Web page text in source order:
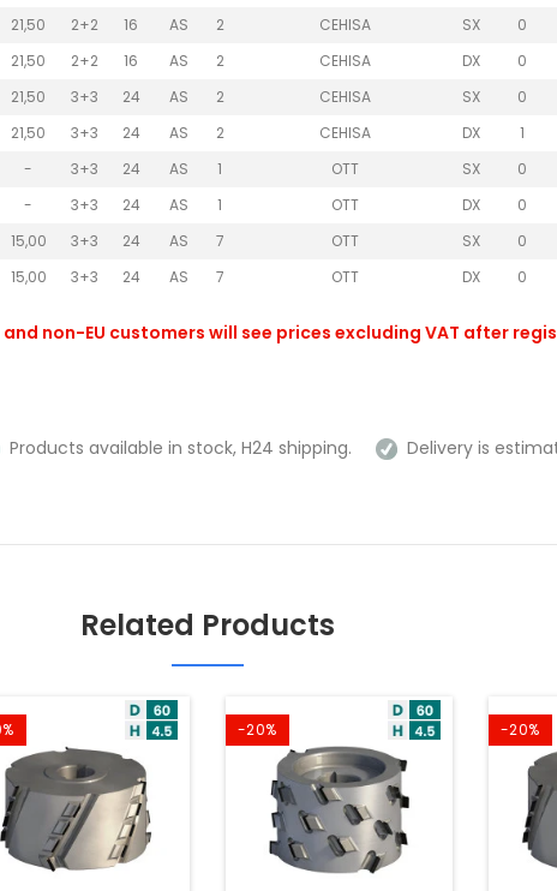
21,50 2+2 16 AS 2 CEHISA SX 0
21,50 2+2 16 AS 2 CEHISA DX 0
21,50 3+3 24 AS 2 CEHISA SX 0
21,50 3+3 24 AS 2 CEHISA DX 1
- 3+3 24 AS 1 OTT SX 0
- 3+3 24 AS 1 OTT DX 0
15,00 3+3 24 AS 7 OTT SX 0
15,00 3+3 24 AS 7 OTT DX 0
and non-EU customers will see prices excluding VAT after
Products available in stock, H24 shipping. Delivery is
Related Products
-20% -20%